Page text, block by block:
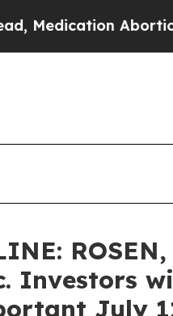
Abortion
Investors
July